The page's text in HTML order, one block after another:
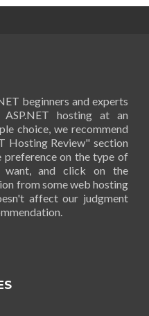
beginners and experts
hosting at an
choice, we recommend
Hosting Review" section
preference on the type of
want, and click on the
from some web hosting
affect our judgment